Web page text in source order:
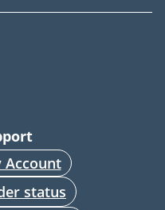
Account
status